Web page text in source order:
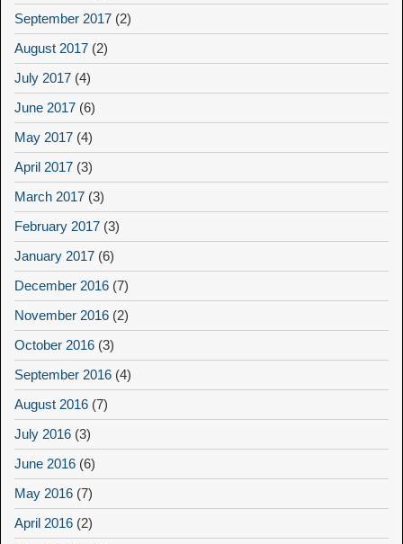
September 2017 (2)
August 2017 (2)
July 2017 (4)
June 2017 (6)
May 2017 (4)
April 2017 (3)
March 2017 (3)
February 2017 (3)
January 2017 (6)
December 2016 (7)
November 2016 (2)
October 2016 (3)
September 2016 (4)
August 2016 (7)
July 2016 (3)
June 2016 (6)
May 2016 (7)
April 2016 (2)